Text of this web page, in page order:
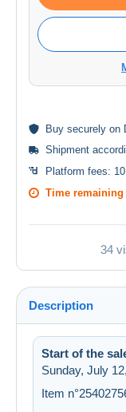
Buy securely on
Shipment
Platform fees:
Time remaining
34
Description
Start of the
Sunday, July
Item